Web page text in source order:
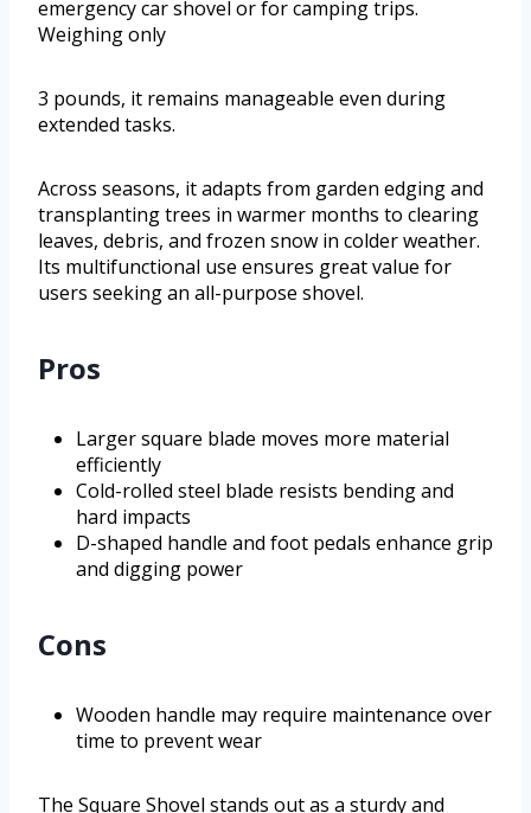
emergency car shovel or for camping trips.
Weighing only
3 pounds, it remains manageable even during
extended tasks.
Across seasons, it adapts from garden edging and
transplanting trees in warmer months to clearing
leaves, debris, and frozen snow in colder weather.
Its multifunctional use ensures great value for
users seeking an all-purpose shovel.
Pros
Larger square blade moves more material
efficiently
Cold-rolled steel blade resists bending and
hard impacts
D-shaped handle and foot pedals enhance grip
and digging power
Cons
Wooden handle may require maintenance over
time to prevent wear
The Square Shovel stands out as a sturdy and